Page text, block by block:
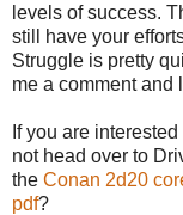
levels of success.
still have your
Struggle is pretty
me a comment and
If you are
not head over to
the Conan 2d20
pdf?